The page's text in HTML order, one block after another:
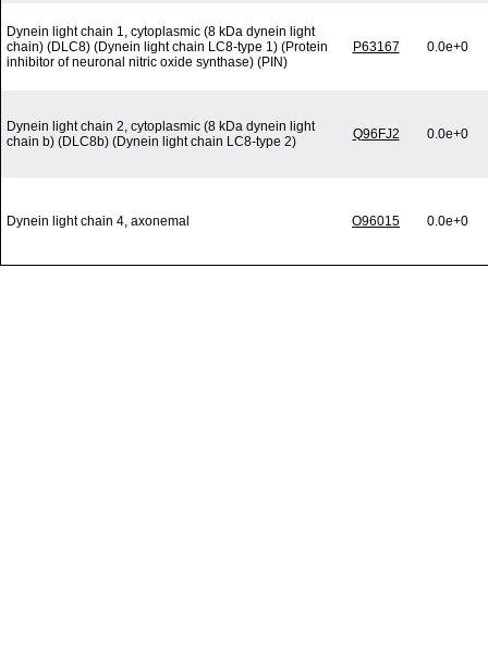
Dynein light chain 1, cytoplasmic (8 kDa dynein light
chain) (DLC8) (Dynein light chain LC8-type 1) (Protein
inhibitor of neuronal nitric oxide synthase) (PIN)
P63167 0.0e+0
Dynein light chain 2, cytoplasmic (8 kDa dynein light
chain b) (DLC8b) (Dynein light chain LC8-type 2)
Q96FJ2 0.0e+0
Dynein light chain 4, axonemal O96015 0.0e+0